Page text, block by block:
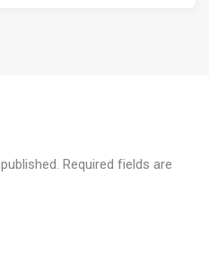
Required fields are